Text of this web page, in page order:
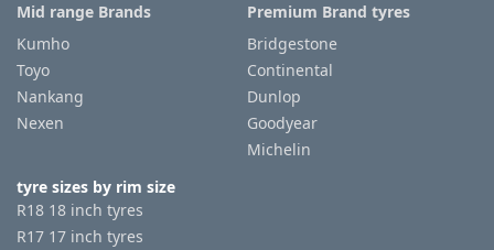
Mid range Brands
Kumho
Toyo
Nankang
Nexen
Premium Brand tyres
Bridgestone
Continental
Dunlop
Goodyear
Michelin
tyre sizes by rim size
R18 18 inch tyres
R17 17 inch tyres